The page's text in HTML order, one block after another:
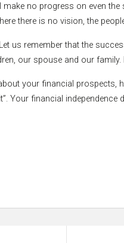
no progress on even the
there is no vision, the
us remember that the
our spouse and our
your financial prospects,
Your financial